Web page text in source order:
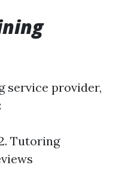
service provider,
Tutoring